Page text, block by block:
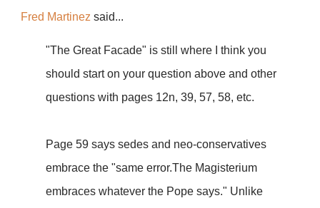
Fred Martinez said...
"The Great Facade" is still where I think you
should start on your question above and other
questions with pages 12n, 39, 57, 58, etc.
Page 59 says sedes and neo-conservatives
embrace the "same error.The Magisterium
embraces whatever the Pope says." Unlike